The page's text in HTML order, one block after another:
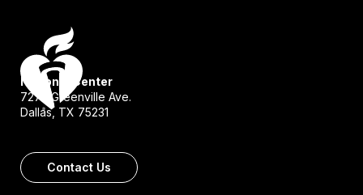
National Center
7272 Greenville Ave.
Dallas, TX 75231
Contact Us